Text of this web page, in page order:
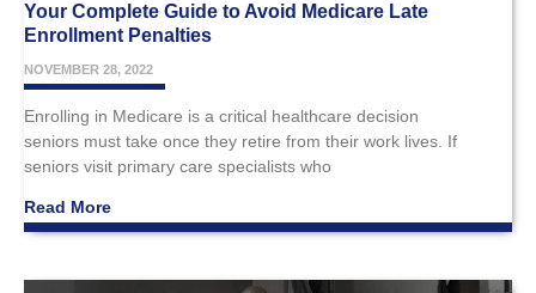
Your Complete Guide to Avoid Medicare Late
Enrollment Penalties
NOVEMBER 28, 2022
Enrolling in Medicare is a critical healthcare decision
seniors must take once they retire from their work lives. If
seniors visit primary care specialists who
Read More